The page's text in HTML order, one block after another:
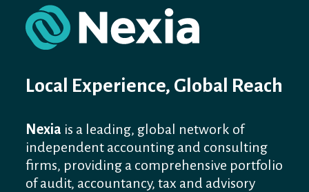
Local Experience, Global Reach
Nexia is a leading, global network of
independent accounting and consulting
firms, providing a comprehensive portfolio
of audit, accountancy, tax and advisory